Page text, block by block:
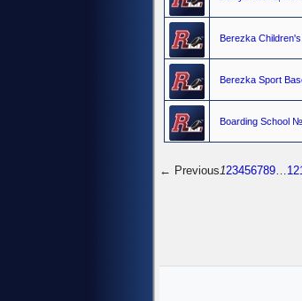
Berezka
Berezka Sport
Boarding School
← Previous123456789…